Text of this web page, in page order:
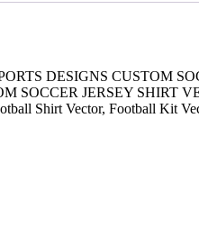
DESIGNS CUSTOM
SOCCER JERSEY SHIRT
Shirt Vector, Football Kit